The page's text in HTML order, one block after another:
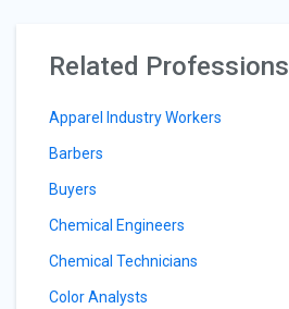
Related Professions
Apparel Industry Workers
Barbers
Buyers
Chemical Engineers
Chemical Technicians
Color Analysts